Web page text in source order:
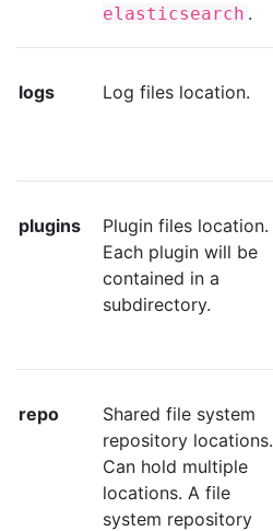
elasticsearch .
logs Log files location.
plugins
Plugin files location.
Each plugin will be
contained in a
subdirectory.
repo
Shared file system
repository locations.
Can hold multiple
locations. A file
system repository